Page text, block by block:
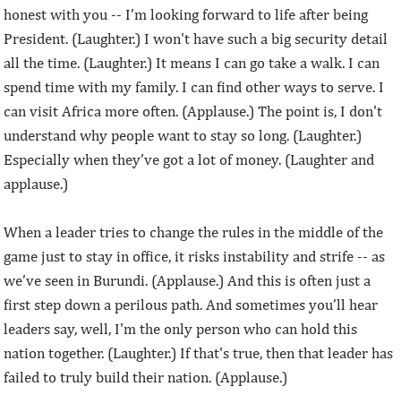
honest with you -- I’m looking forward to life after being
President. (Laughter.) I won't have such a big security detail
all the time. (Laughter.) It means I can go take a walk. I can
spend time with my family. I can find other ways to serve. I
can visit Africa more often. (Applause.) The point is, I don't
understand why people want to stay so long. (Laughter.)
Especially when they’ve got a lot of money. (Laughter and
applause.)
When a leader tries to change the rules in the middle of the
game just to stay in office, it risks instability and strife -- as
we’ve seen in Burundi. (Applause.) And this is often just a
first step down a perilous path. And sometimes you’ll hear
leaders say, well, I'm the only person who can hold this
nation together. (Laughter.) If that's true, then that leader has
failed to truly build their nation. (Applause.)